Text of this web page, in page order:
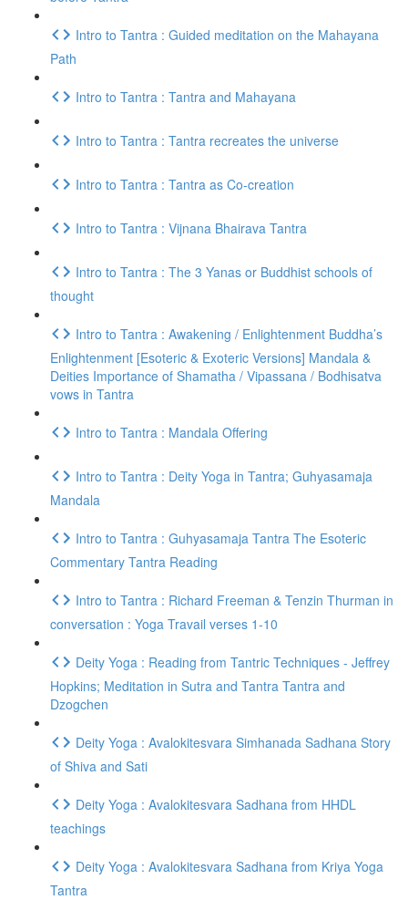
Intro to Tantra : Guided meditation on the Mahayana
Path
Intro to Tantra : Tantra and Mahayana
Intro to Tantra : Tantra recreates the universe
Intro to Tantra : Tantra as Co-creation
Intro to Tantra : Vijnana Bhairava Tantra
Intro to Tantra : The 3 Yanas or Buddhist schools of
thought
Intro to Tantra : Awakening / Enlightenment Buddha’s
Enlightenment [Esoteric & Exoteric Versions] Mandala &
Deities Importance of Shamatha / Vipassana / Bodhisatva
vows in Tantra
Intro to Tantra : Mandala Offering
Intro to Tantra : Deity Yoga in Tantra; Guhyasamaja
Mandala
Intro to Tantra : Guhyasamaja Tantra The Esoteric
Commentary Tantra Reading
Intro to Tantra : Richard Freeman & Tenzin Thurman in
conversation : Yoga Travail verses 1-10
Deity Yoga : Reading from Tantric Techniques - Jeffrey
Hopkins; Meditation in Sutra and Tantra Tantra and
Dzogchen
Deity Yoga : Avalokitesvara Simhanada Sadhana Story
of Shiva and Sati
Deity Yoga : Avalokitesvara Sadhana from HHDL
teachings
Deity Yoga : Avalokitesvara Sadhana from Kriya Yoga
Tantra